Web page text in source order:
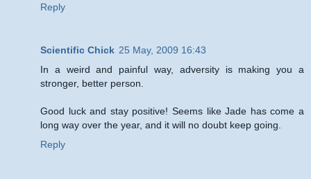
Reply
Scientific Chick 25 May, 2009 16:43
In a weird and painful way, adversity is making you a
stronger, better person.
Good luck and stay positive! Seems like Jade has come a
long way over the year, and it will no doubt keep going.
Reply